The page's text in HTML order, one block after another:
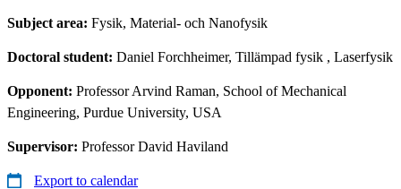
Subject area: Fysik, Material- och Nanofysik
Doctoral student: Daniel Forchheimer, Tillämpad fysik , Laserfysik
Opponent: Professor Arvind Raman, School of Mechanical
Engineering, Purdue University, USA
Supervisor: Professor David Haviland
Export to calendar